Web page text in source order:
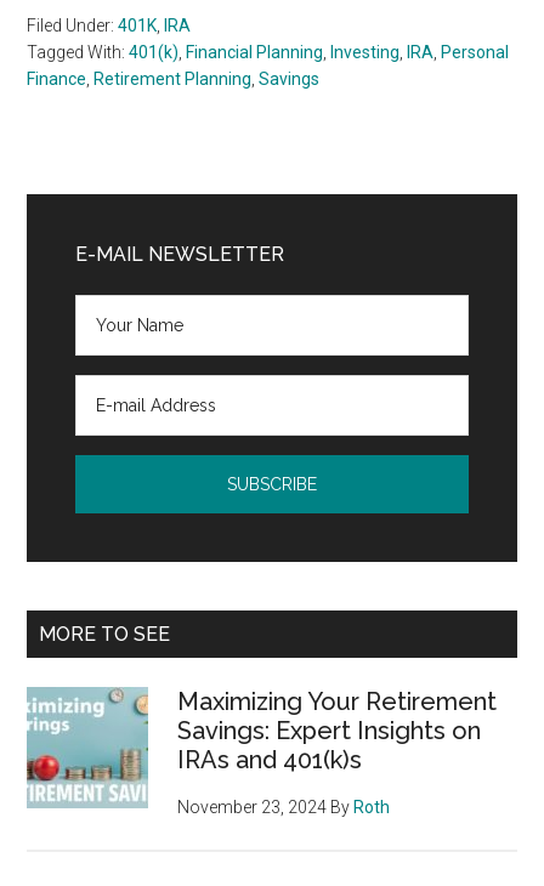
Filed Under:401K
IRA
Tagged With:401(k) Financial Planning Investing IRA Personal
Finance Retirement Planning ,Savings
Sidebar
E-MAIL NEWSLETTER
MORE TO SEE
Maximizing Your Retirement
Savings: Expert Insights on
IRAs and 401(k)s
November 23, 2024 By Roth